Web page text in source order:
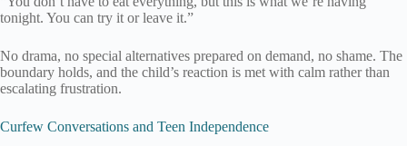
tonight. You can try it or leave it.”
No drama, no special alternatives prepared on demand, no shame. The
boundary holds, and the child’s reaction is met with calm rather than
escalating frustration.
Curfew Conversations and Teen Independence